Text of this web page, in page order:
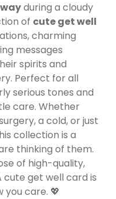
during a cloudy
of cute get well
charming
messages
spirits and
Perfect for all
serious tones and
care. Whether
a cold, or just
collection is a
thinking of them.
of high-quality,
get well card is
care. 💖